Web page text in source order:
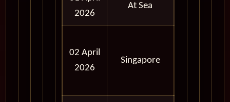
2026
At Sea
02 April
2026
Singapore